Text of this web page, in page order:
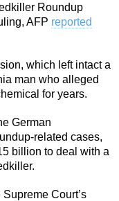
Roundup
AFP reported
which left intact a
man who alleged
for years.
German
related cases,
billion to deal with a
Court’s